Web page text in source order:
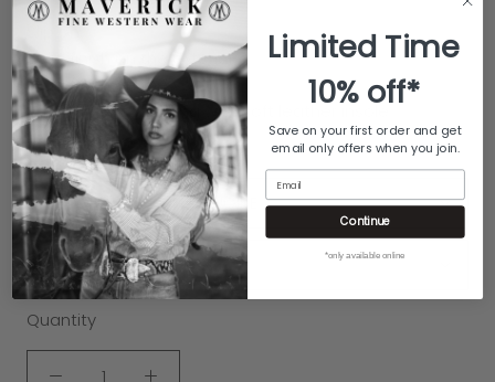
Slip on
Solid finish on the exterior
Solid finish on the sole
Smooth leather lining with soft leather insole
Leather outsole
COLOR:CREAM/TURQUOISE
SIZE:6
Quantity
Limited Time
10% off*
Save on your first order and get
email only offers when you join.
Email
Continue
*only available online